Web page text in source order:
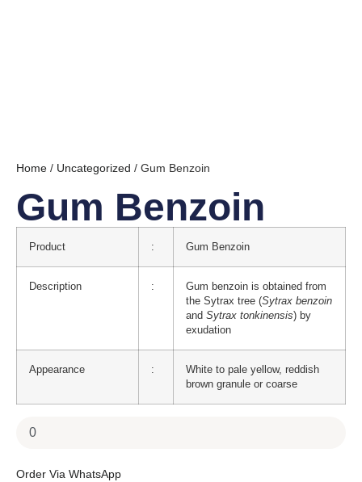
Home / Uncategorized / Gum Benzoin
Gum Benzoin
Product : Gum Benzoin
Description :
Gum benzoin is obtained from
the Sytrax tree (Sytrax benzoin
and Sytrax tonkinensis) by
exudation
Appearance :
White to pale yellow, reddish
brown granule or coarse
Order Via WhatsApp